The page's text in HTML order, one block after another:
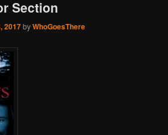
Section
2017byWhoGoesThere